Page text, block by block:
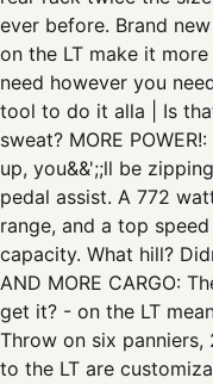
ever before. Brand
on the LT make it
need however you
tool to do it alla | Is
sweat? MORE
up, you&&';;ll be
pedal assist. A 772
range, and a top
capacity. What hill?
AND MORE CARGO:
get it? - on the LT
Throw on six
to the LT are